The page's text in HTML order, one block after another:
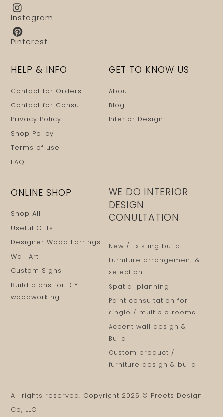
Instagram
Pinterest
HELP & INFO
Contact for Orders
Contact for Consult
Privacy Policy
Shop Policy
Terms of use
FAQ
GET TO KNOW US
About
Blog
Interior Design
ONLINE SHOP
Shop All
Useful Gifts
Designer Wood Earrings
Wall Art
Custom Signs
Build plans for DIY
woodworking
WE DO INTERIOR
DESIGN
CONULTATION
New / Existing build
Furniture arrangement &
selection
Spatial planning
Paint consultation for
single / multiple rooms
Accent wall design &
Build
Custom product /
furniture design & build
All rights reserved. Copyright 2025 © Preets Design
Co, LLC